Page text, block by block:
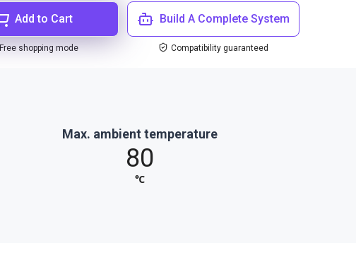
Add to Cart
Free shopping mode
Build A Complete System
Compatibility guaranteed
Max. ambient temperature
80
℃